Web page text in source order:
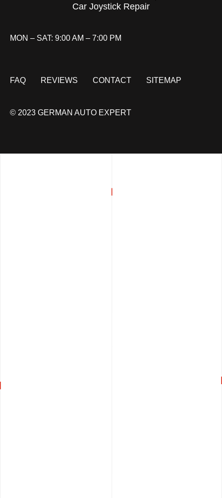
Car Joystick Repair
MON – SAT: 9:00 AM – 7:00 PM
FAQ REVIEWS CONTACT SITEMAP
© 2023 GERMAN AUTO EXPERT